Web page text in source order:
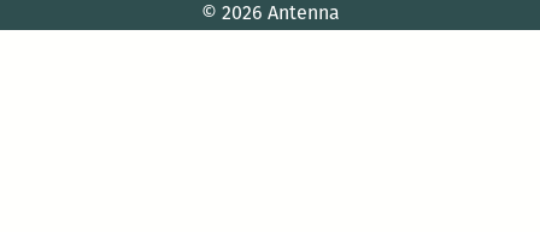
© 2026 Antenna